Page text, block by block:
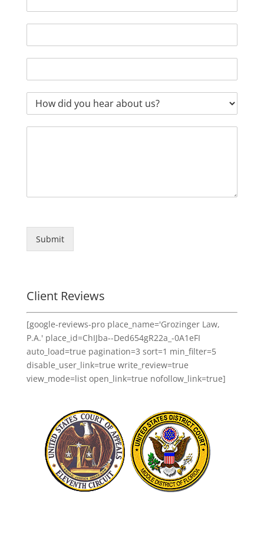
Submit
Client Reviews
[google-reviews-pro place_name='Grozinger Law,
P.A.' place_id=ChIJba--Ded654gR22a_-0A1eFI
auto_load=true pagination=3 sort=1 min_filter=5
disable_user_link=true write_review=true
view_mode=list open_link=true nofollow_link=true]